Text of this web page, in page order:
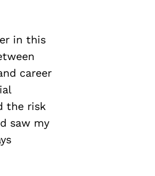
in this
career
the risk
saw my